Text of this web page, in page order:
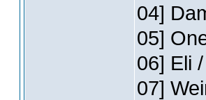
04]
05]
06] Eli
07]